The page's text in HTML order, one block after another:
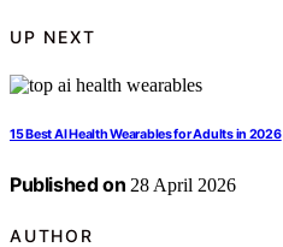
UP NEXT
15 Best AI Health Wearables for Adults in 2026
Published on 28 April 2026
AUTHOR